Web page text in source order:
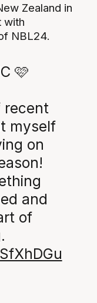
Zealand in
with
NBL24.
🩷
recent
myself
on
and
of